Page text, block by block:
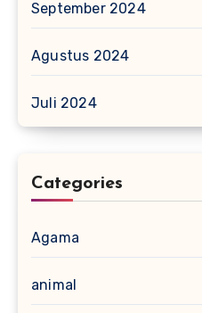
September 2024
Agustus 2024
Juli 2024
Categories
Agama
animal